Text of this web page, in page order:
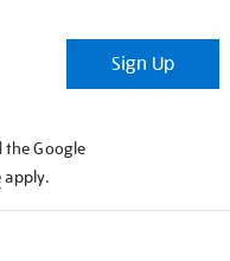
Sign Up
the Google
apply.